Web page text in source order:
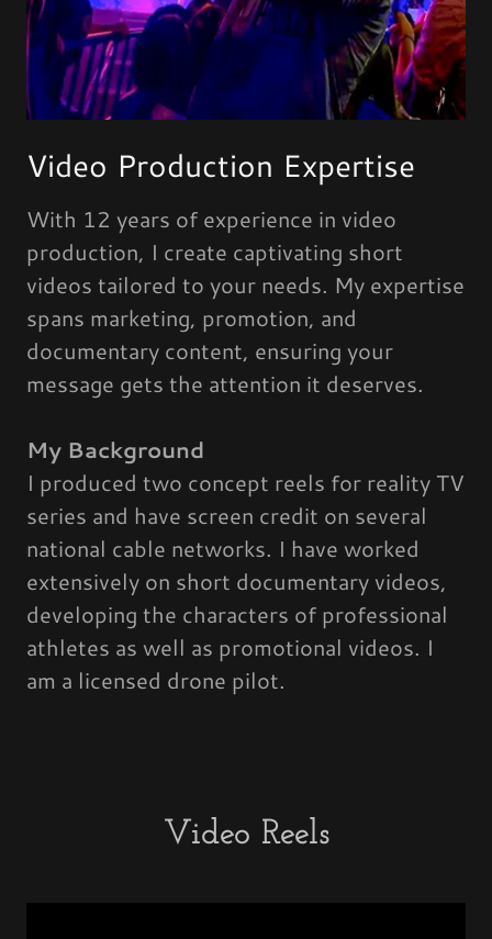
Video Production Expertise
With 12 years of experience in video
production, I create captivating short
videos tailored to your needs. My expertise
spans marketing, promotion, and
documentary content, ensuring your
message gets the attention it deserves.
My Background
I produced two concept reels for reality TV
series and have screen credit on several
national cable networks. I have worked
extensively on short documentary videos,
developing the characters of professional
athletes as well as promotional videos. I
am a licensed drone pilot.
Video Reels